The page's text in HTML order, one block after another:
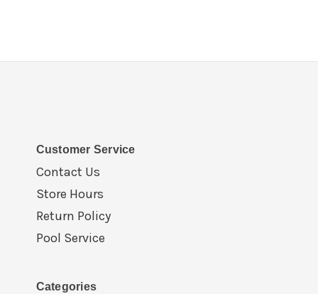
Customer Service
Contact Us
Store Hours
Return Policy
Pool Service
Categories